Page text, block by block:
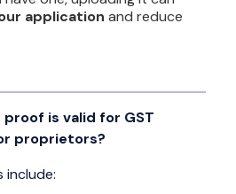
application and reduce
is valid for GST
proprietors?
include: